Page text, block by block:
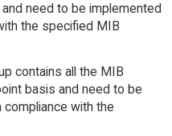
need to be implemented
the specified MIB
contains all the MIB
basis and need to be
compliance with the